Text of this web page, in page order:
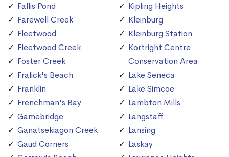
Fallis Pond
Farewell Creek
Fleetwood
Fleetwood Creek
Foster Creek
Fralick's Beach
Franklin
Frenchman's Bay
Gamebridge
Ganatsekiagon Creek
Gaud Corners
Kipling Heights
Kleinburg
Kleinburg Station
Kortright Centre
Conservation Area
Lake Seneca
Lake Simcoe
Lambton Mills
Langstaff
Lansing
Laskay